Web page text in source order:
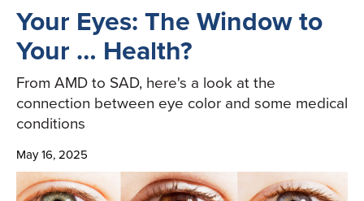
Your Eyes: The Window to
Your … Health?
From AMD to SAD, here's a look at the
connection between eye color and some medical
conditions
May 16, 2025